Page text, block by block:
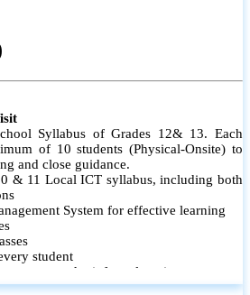
Syllabus of Grades 12& 13. Each
of 10 students (Physical-Onsite) to
and close guidance.
& 11 Local ICT syllabus, including both
System for effective learning
student
and reinforce learning
are maintained